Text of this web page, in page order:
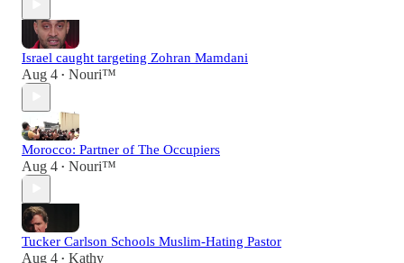
Israel caught targeting Zohran Mamdani
Aug 4 • Nouri™️
Morocco: Partner of The Occupiers
Aug 4 • Nouri™️
Tucker Carlson Schools Muslim-Hating Pastor
Aug 4 • Kathy